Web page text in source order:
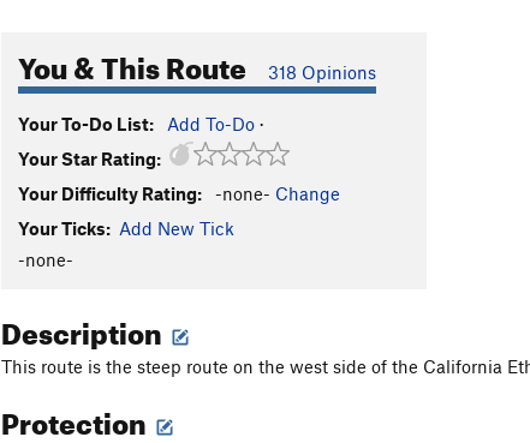
You & This Route 318 Opinions
Your To-Do List: Add To-Do ·
Your Star Rating:
Your Difficulty Rating:
-none- Change
Your Ticks: Add New Tick
-none-
Description
This route is the steep route on the west side of the California
Protection